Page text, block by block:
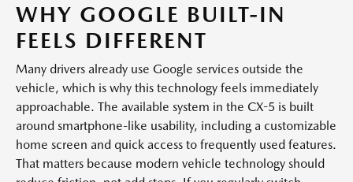
WHY GOOGLE BUILT-IN
FEELS DIFFERENT
Many drivers already use Google services outside the
vehicle, which is why this technology feels immediately
approachable. The available system in the CX-5 is built
around smartphone-like usability, including a customizable
home screen and quick access to frequently used features.
That matters because modern vehicle technology should